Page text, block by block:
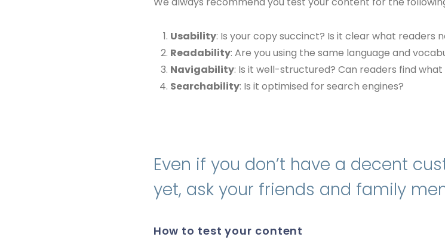
Usability: Is your copy succinct? Is it clear what readers
Readability: Are you using the same language and
Navigability: Is it well-structured? Can readers find what
Searchability: Is it optimised for search engines?
Even if you don’t have a decent
yet, ask your friends and family
how to test your content